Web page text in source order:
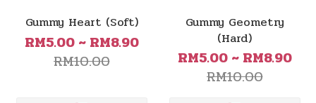
Gummy Heart (Soft)
RM5.00 ~ RM8.90
RM10.00
Gummy Geometry
(Hard)
RM5.00 ~ RM8.90
RM10.00